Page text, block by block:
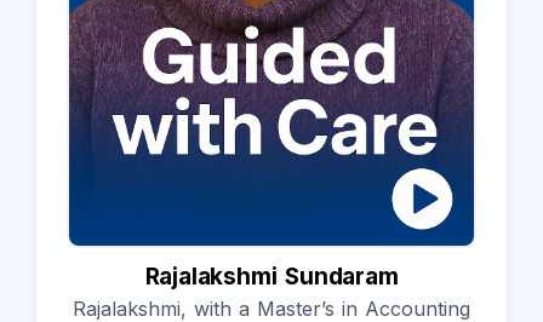
Rajalakshmi Sundaram
Rajalakshmi, with a Master’s in Accounting